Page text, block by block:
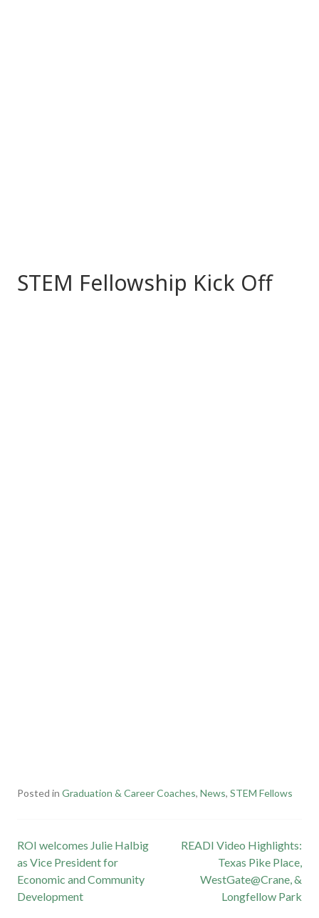
STEM Fellowship Kick Off
Posted in Graduation & Career Coaches, News, STEM Fellows
Post
navigation
ROI welcomes Julie Halbig
as Vice President for
Economic and Community
Development
READI Video Highlights:
Texas Pike Place,
WestGate@Crane, &
Longfellow Park